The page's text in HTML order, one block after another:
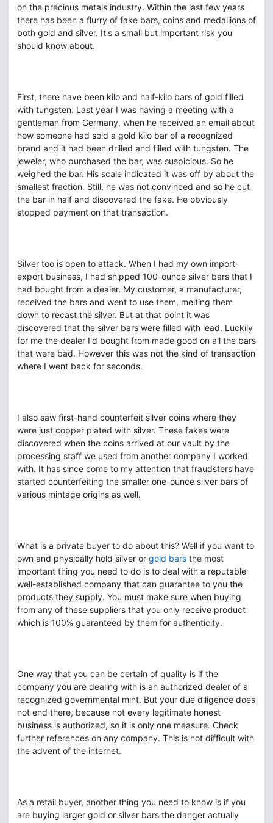
on the precious metals industry. Within the last few years
there has been a flurry of fake bars, coins and medallions of
both gold and silver. It's a small but important risk you
should know about.
First, there have been kilo and half-kilo bars of gold filled
with tungsten. Last year I was having a meeting with a
gentleman from Germany, when he received an email about
how someone had sold a gold kilo bar of a recognized
brand and it had been drilled and filled with tungsten. The
jeweler, who purchased the bar, was suspicious. So he
weighed the bar. His scale indicated it was off by about the
smallest fraction. Still, he was not convinced and so he cut
the bar in half and discovered the fake. He obviously
stopped payment on that transaction.
Silver too is open to attack. When I had my own import-
export business, I had shipped 100-ounce silver bars that I
had bought from a dealer. My customer, a manufacturer,
received the bars and went to use them, melting them
down to recast the silver. But at that point it was
discovered that the silver bars were filled with lead. Luckily
for me the dealer I'd bought from made good on all the bars
that were bad. However this was not the kind of transaction
where I went back for seconds.
I also saw first-hand counterfeit silver coins where they
were just copper plated with silver. These fakes were
discovered when the coins arrived at our vault by the
processing staff we used from another company I worked
with. It has since come to my attention that fraudsters have
started counterfeiting the smaller one-ounce silver bars of
various mintage origins as well.
What is a private buyer to do about this? Well if you want to
own and physically hold silver or gold bars the most
important thing you need to do is to deal with a reputable
well-established company that can guarantee to you the
products they supply. You must make sure when buying
from any of these suppliers that you only receive product
which is 100% guaranteed by them for authenticity.
One way that you can be certain of quality is if the
company you are dealing with is an authorized dealer of a
recognized governmental mint. But your due diligence does
not end there, because not every legitimate honest
business is authorized, so it is only one measure. Check
further references on any company. This is not difficult with
the advent of the internet.
As a retail buyer, another thing you need to know is if you
are buying larger gold or silver bars the danger actually